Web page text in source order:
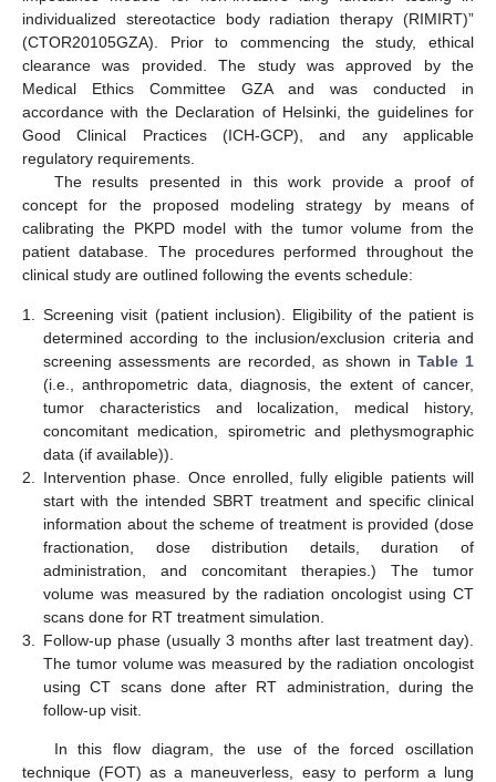
individualized stereotactice body radiation therapy (RIMIRT)”
(CTOR20105GZA). Prior to commencing the study, ethical
clearance was provided. The study was approved by the
Medical Ethics Committee GZA and was conducted in
accordance with the Declaration of Helsinki, the guidelines for
Good Clinical Practices (ICH-GCP), and any applicable
regulatory requirements.
The results presented in this work provide a proof of
concept for the proposed modeling strategy by means of
calibrating the PKPD model with the tumor volume from the
patient database. The procedures performed throughout the
clinical study are outlined following the events schedule:
1.
Screening visit (patient inclusion). Eligibility of the patient is
determined according to the inclusion/exclusion criteria and
screening assessments are recorded, as shown in Table 1
(i.e., anthropometric data, diagnosis, the extent of cancer,
tumor characteristics and localization, medical history,
concomitant medication, spirometric and plethysmographic
data (if available)).
2.
Intervention phase. Once enrolled, fully eligible patients will
start with the intended SBRT treatment and specific clinical
information about the scheme of treatment is provided (dose
fractionation, dose distribution details, duration of
administration, and concomitant therapies.) The tumor
volume was measured by the radiation oncologist using CT
scans done for RT treatment simulation.
3.
Follow-up phase (usually 3 months after last treatment day).
The tumor volume was measured by the radiation oncologist
using CT scans done after RT administration, during the
follow-up visit.
In this flow diagram, the use of the forced oscillation
technique (FOT) as a maneuverless, easy to perform a lung